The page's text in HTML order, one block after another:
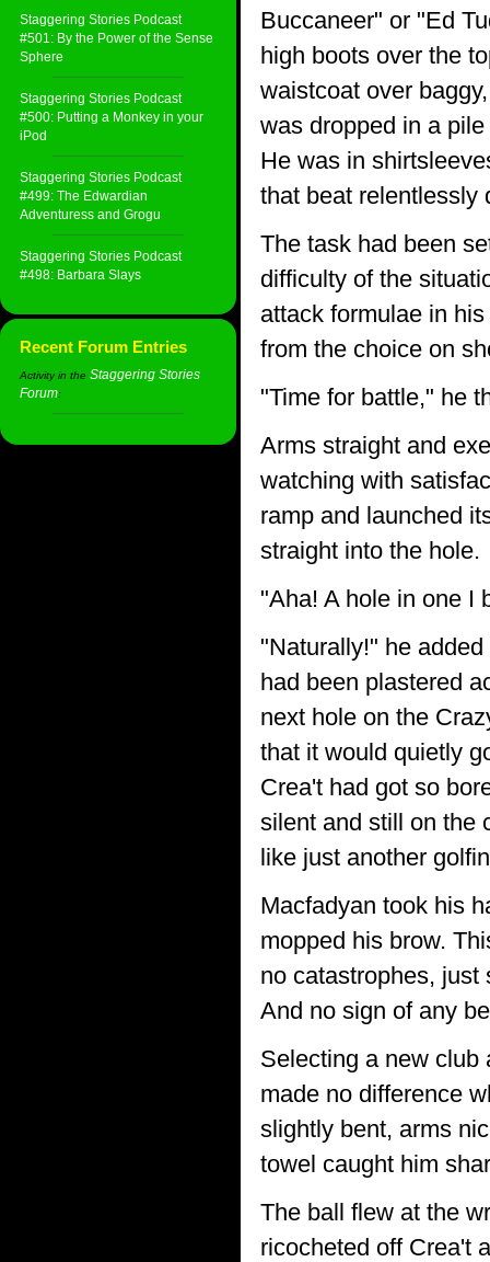
Staggering Stories Podcast
#501: By the Power of the Sense
Sphere
Staggering Stories Podcast
#500: Putting a Monkey in your
iPod
Staggering Stories Podcast
#499: The Edwardian
Adventuress and Grogu
Staggering Stories Podcast
#498: Barbara Slays
Recent Forum Entries
Activity in the Staggering Stories
Forum:
Buccaneer" or "Ed
high boots over the
waistcoat over
was dropped in a
He was in
that beat relentlessly
The task had been
difficulty of the
attack formulae in
from the choice on
"Time for battle," he
Arms straight and
watching with
ramp and launched
straight into the hole.
"Aha! A hole in one I
"Naturally!" he
had been plastered
next hole on the
that it would quietly
Crea't had got so
silent and still on the
like just another
Macfadyan took his
mopped his brow.
no catastrophes, just
And no sign of any
Selecting a new club
made no difference
slightly bent, arms
towel caught him
The ball flew at the
ricocheted off Crea't